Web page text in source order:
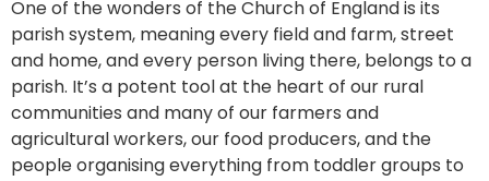
One of the wonders of the Church of England is its
parish system, meaning every field and farm, street
and home, and every person living there, belongs to a
parish. It’s a potent tool at the heart of our rural
communities and many of our farmers and
agricultural workers, our food producers, and the
people organising everything from toddler groups to